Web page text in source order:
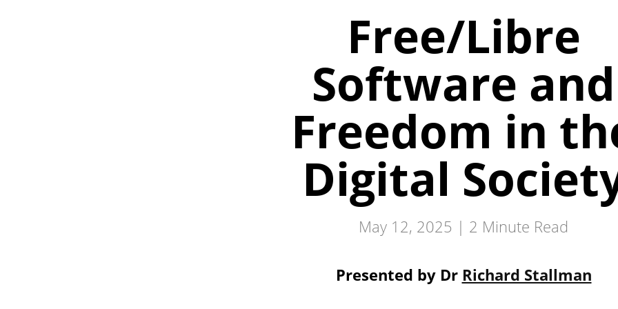
Free/Libre
Software and
Freedom in
Digital
May 12, 2025 | 2 Minute Read
Presented by Dr Richard Stallman